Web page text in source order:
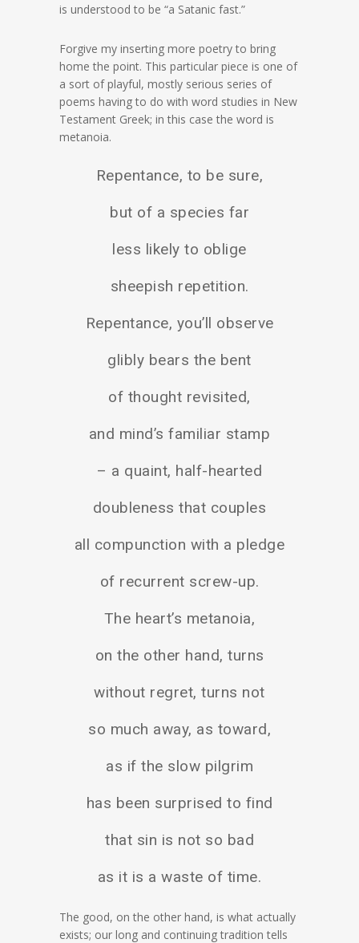
is understood to be “a Satanic fast.”
Forgive my inserting more poetry to bring
home the point. This particular piece is one of
a sort of playful, mostly serious series of
poems having to do with word studies in New
Testament Greek; in this case the word is
metanoia.
Repentance, to be sure,
but of a species far
less likely to oblige
sheepish repetition.
Repentance, you’ll observe
glibly bears the bent
of thought revisited,
and mind’s familiar stamp
– a quaint, half-hearted
doubleness that couples
all compunction with a pledge
of recurrent screw-up.
The heart’s metanoia,
on the other hand, turns
without regret, turns not
so much away, as toward,
as if the slow pilgrim
has been surprised to find
that sin is not so bad
as it is a waste of time.
The good, on the other hand, is what actually
exists; our long and continuing tradition tells